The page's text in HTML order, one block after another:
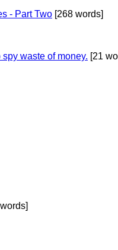
- Part Two [268 words]
waste of money. [21